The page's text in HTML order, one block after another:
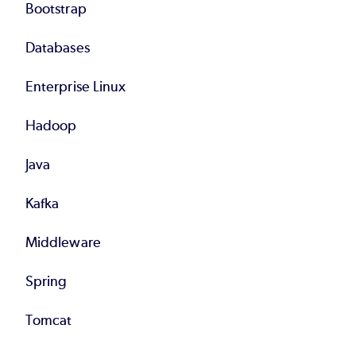
Bootstrap
Databases
Enterprise Linux
Hadoop
Java
Kafka
Middleware
Spring
Tomcat